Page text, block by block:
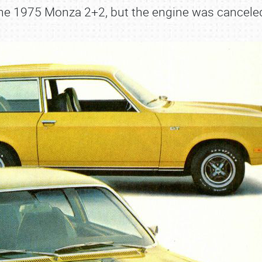
& INFO
1975 Monza 2+2, but the engine was